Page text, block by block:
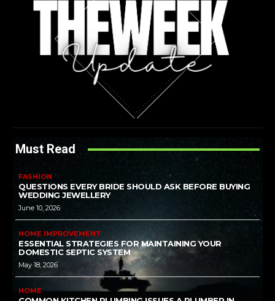
Must Read
FASHION
QUESTIONS EVERY BRIDE SHOULD ASK BEFORE BUYING
WEDDING JEWELLERY
June 10, 2026
HOME IMPROVEMENT
ESSENTIAL STRATEGIES FOR MAINTAINING YOUR
DOMESTIC SEPTIC SYSTEM
May 18, 2026
HOME